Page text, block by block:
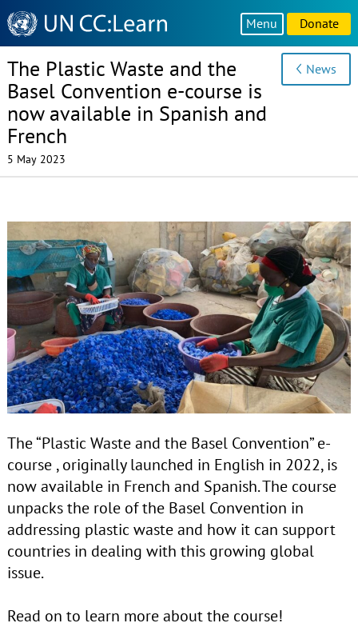
Knowledge
Sharing
Platform
Menu Donate
The Plastic Waste and the
Basel Convention e-course is
now available in Spanish and
French
5 May 2023
News
The “Plastic Waste and the Basel Convention” e-
course , originally launched in English in 2022, is
now available in French and Spanish. The course
unpacks the role of the Basel Convention in
addressing plastic waste and how it can support
countries in dealing with this growing global
issue.
Read on to learn more about the course!